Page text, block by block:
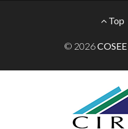
Menu
Top
© 2026